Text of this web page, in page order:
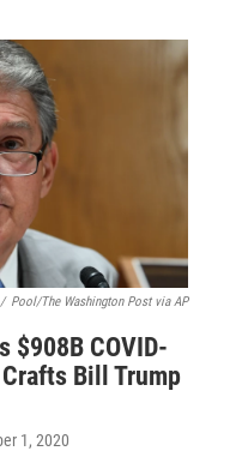
/ Pool/The Washington Post via AP
$908B COVID-
Bill Trump
1, 2020